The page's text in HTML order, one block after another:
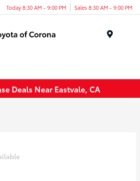
Today 8:30 AM - 9:00 PM Sales 8:30 AM - 9:00 PM
Deals Near Eastvale, CA